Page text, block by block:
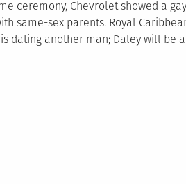
ceremony, Chevrolet showed a
same-sex parents. Royal
dating another man; Daley will be